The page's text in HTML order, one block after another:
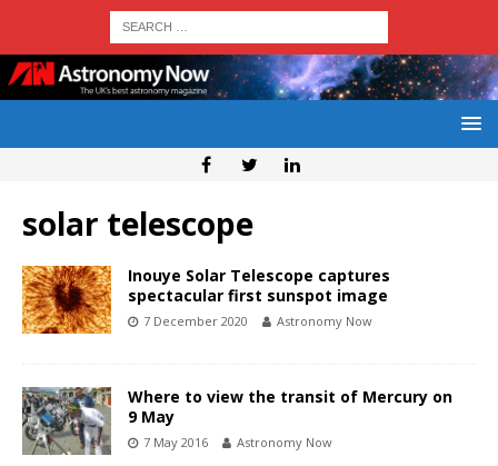
solar telescope
Inouye Solar Telescope captures
spectacular first sunspot image
7 December 2020 Astronomy Now
Where to view the transit of Mercury on
9 May
7 May 2016 Astronomy Now